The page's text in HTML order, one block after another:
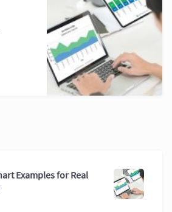
Examples for Real